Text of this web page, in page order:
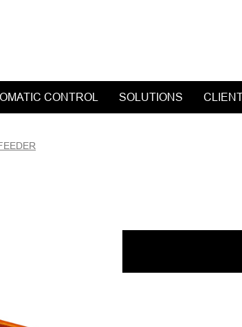
CONTROL SOLUTIONS